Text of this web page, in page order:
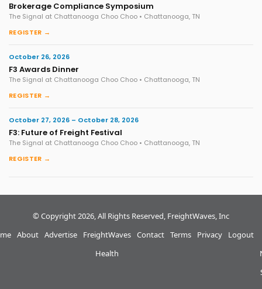
Brokerage Compliance Symposium
The Signal at Chattanooga Choo Choo • Chattanooga, TN
REGISTER →
October 26, 2026
F3 Awards Dinner
The Signal at Chattanooga Choo Choo • Chattanooga, TN
REGISTER →
October 27, 2026 – October 28, 2026
F3: Future of Freight Festival
The Signal at Chattanooga Choo Choo • Chattanooga, TN
REGISTER →
© Copyright 2026, All Rights Reserved, FreightWaves, Inc
About Advertise
FreightWaves
Health
Contact Terms Privacy Logout